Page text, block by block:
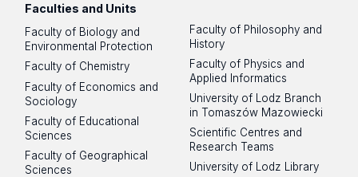
Faculties and Units
Faculty of Biology and
Environmental Protection
Faculty of Chemistry
Faculty of Economics and
Sociology
Faculty of Educational
Sciences
Faculty of Geographical
Sciences
Faculty of Philosophy and
History
Faculty of Physics and
Applied Informatics
University of Lodz Branch
in Tomaszów Mazowiecki
Scientific Centres and
Research Teams
University of Lodz Library